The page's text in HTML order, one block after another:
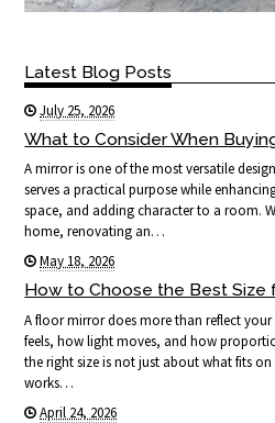
Latest Blog Posts
July 25, 2026
What to Consider When
A mirror is one of the most versatile
serves a practical purpose while
space, and adding character to a room.
home, renovating an…
May 18, 2026
How to Choose the Best Size
A floor mirror does more than reflect
feels, how light moves, and how
the right size is not just about what fits
works…
April 24, 2026